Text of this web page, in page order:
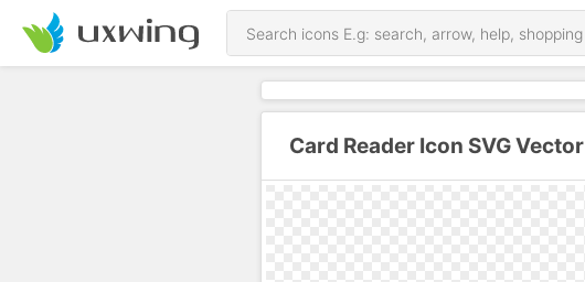
Card Reader Icon SVG Vector